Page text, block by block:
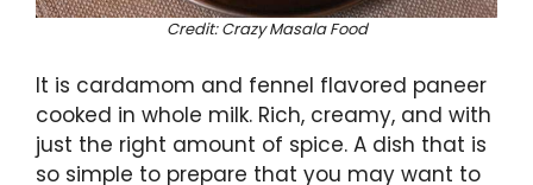
Credit: Crazy Masala Food
It is cardamom and fennel flavored paneer
cooked in whole milk. Rich, creamy, and with
just the right amount of spice. A dish that is
so simple to prepare that you may want to